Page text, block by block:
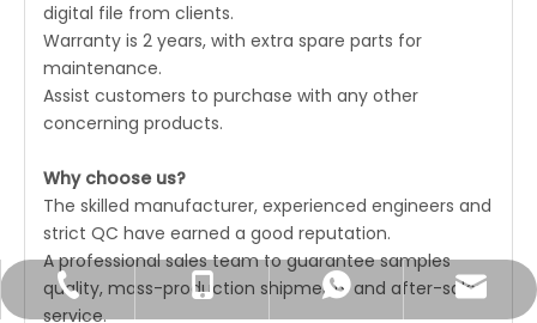
digital file from clients.
Warranty is 2 years, with extra spare parts for
maintenance.
Assist customers to purchase with any other
concerning products.
Why choose us?
The skilled manufacturer, experienced engineers and
strict QC have earned a good reputation.
A professional sales team to guarantee samples
quality, mass-production shipments and after-sales
service.
+86-769-33838007
+86-18680059526
+86-18680059526
Joyce@unatechcn.com